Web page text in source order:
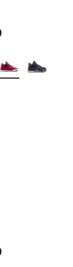
stars], 155
Colors